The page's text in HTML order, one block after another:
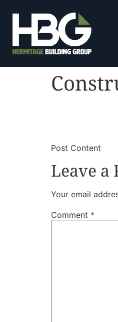
​Post Content
Leave a
Your email
Comment *